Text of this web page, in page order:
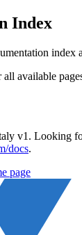
Index
index
available
v1 . Looking
docs.
page